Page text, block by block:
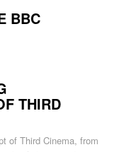
BBC
THIRD
of Third Cinema, from